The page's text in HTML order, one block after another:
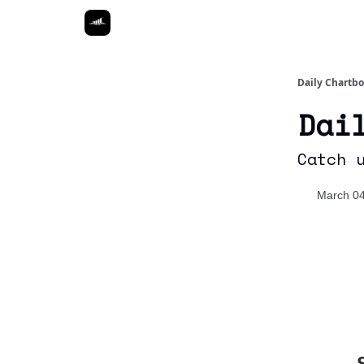
Daily
Catch
March